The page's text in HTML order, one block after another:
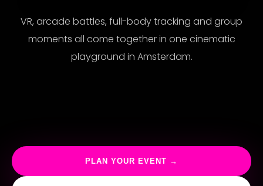
VR, arcade battles, full-body tracking and group
moments all come together in one cinematic
playground in Amsterdam.
PLAN YOUR EVENT →